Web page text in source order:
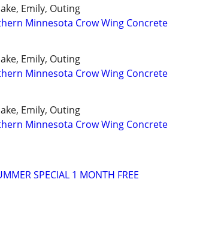
Emily, Outing
Minnesota Crow Wing Concrete
Emily, Outing
Minnesota Crow Wing Concrete
Emily, Outing
Minnesota Crow Wing Concrete
SPECIAL 1 MONTH FREE